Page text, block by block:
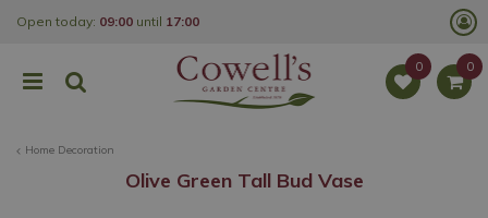
Home Decoration
Open today: 09:00 until 17:00
Olive Green Tall Bud Vase